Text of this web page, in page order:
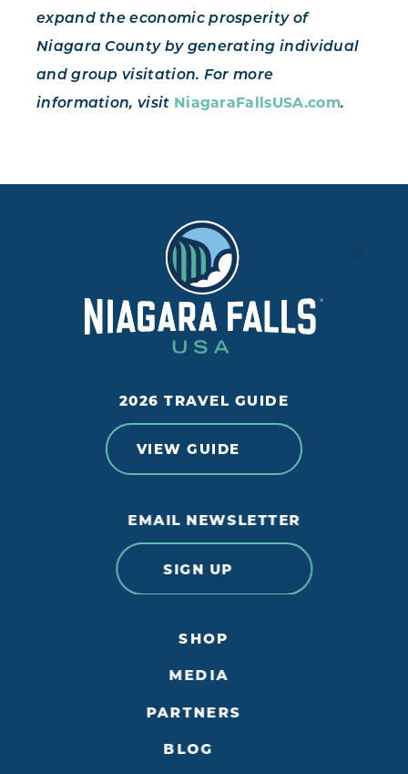
expand the economic prosperity of
Niagara County by generating individual
and group visitation. For more
information, visit NiagaraFallsUSA.com.
2026 TRAVEL GUIDE
VIEW GUIDE
EMAIL NEWSLETTER
SIGN UP
SHOP
MEDIA
PARTNERS
BLOG